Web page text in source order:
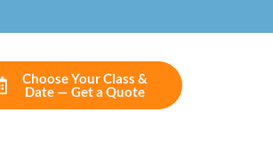
Choose Your Class &
Date — Get a Quote